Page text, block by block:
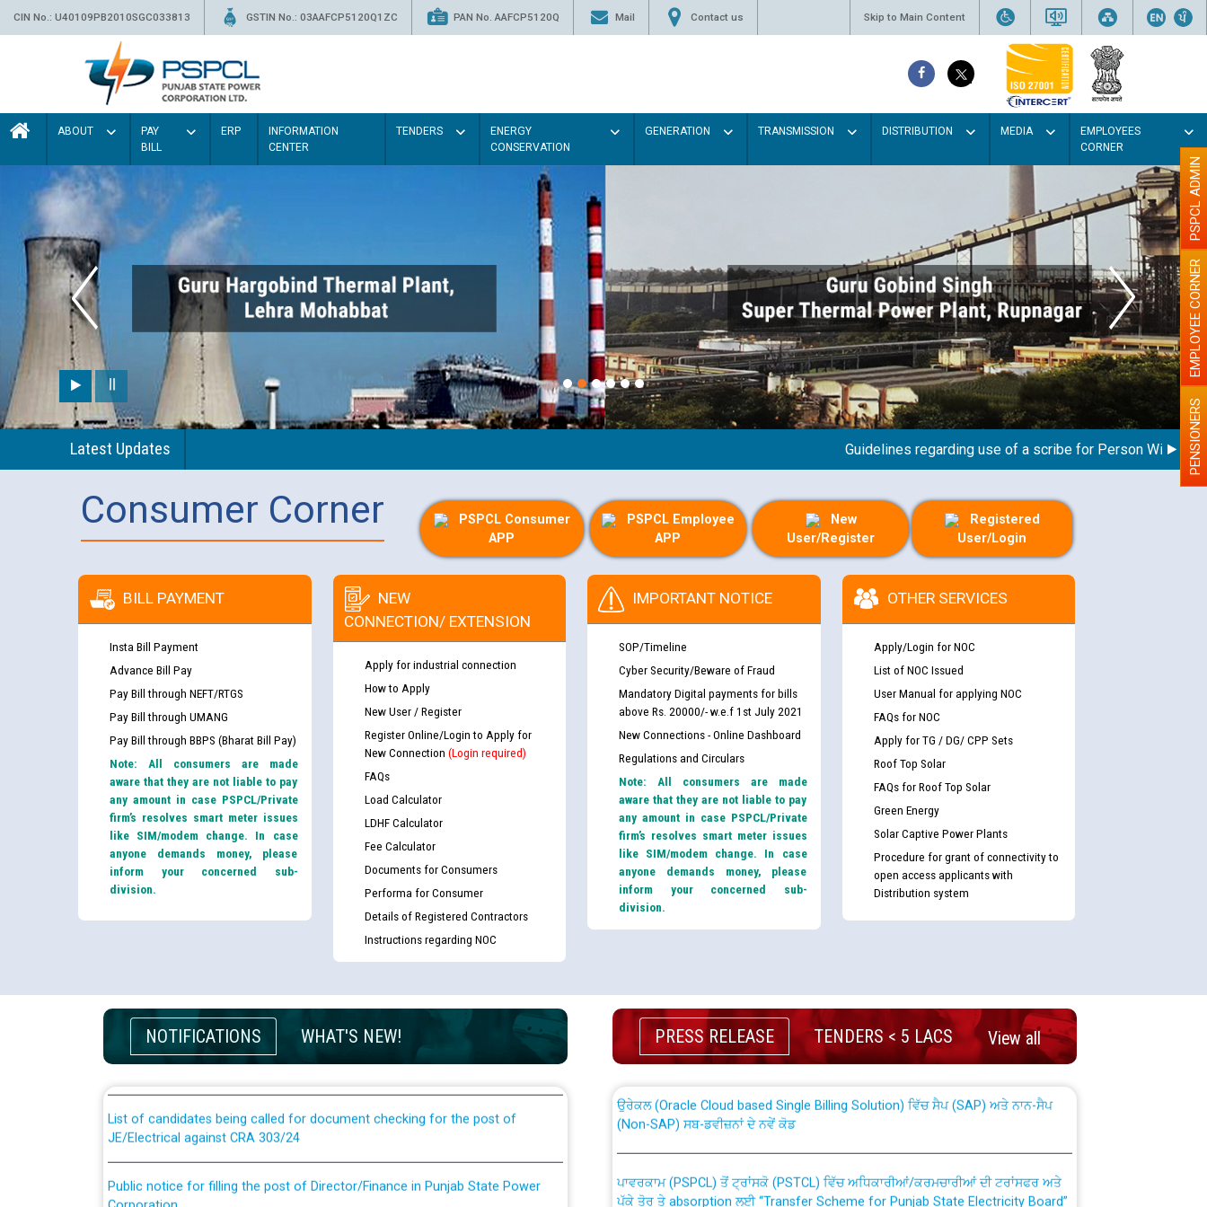
CIN No.: U40109PB2010SGC033813 GSTIN No.: 03AAFCP5120Q1ZC PAN No. AAFCP5120Q Mail Contact us Skip to Main Content
ABOUT
PAY
BILL
ERP
INFORMATION
CENTER
TENDERS
ENERGY
CONSERVATION
GENERATION TRANSMISSION DISTRIBUTION MEDIA
EMPLOYEES
CORNER
Paint the walls with Light colour
illumination will be better
Latest Updates Guidelines regarding use of a scribe for Person With PENSIONERS
EMPLOYEE CORNER
PSPCL ADMIN
Consumer Corner
PSPCL Consumer
APP
PSPCL Employee
APP
New
User/Register
Registered
User/Login
BILL PAYMENT
Insta Bill Payment
Advance Bill Pay
Pay Bill through NEFT/RTGS
Pay Bill through UMANG
Pay Bill through BBPS (Bharat Bill Pay)
Note: All consumers are made
aware that they are not liable to pay
any amount in case PSPCL/Private
firm’s resolves smart meter issues
like SIM/modem change. In case
anyone demands money, please
inform your concerned sub-
division.
NEW
CONNECTION/ EXTENSION
Apply for industrial connection
How to Apply
New User / Register
Register Online/Login to Apply for
New Connection (Login required)
FAQs
Load Calculator
LDHF Calculator
Fee Calculator
Documents for Consumers
Performa for Consumer
Details of Registered Contractors
Instructions regarding NOC
IMPORTANT NOTICE
SOP/Timeline
Cyber Security/Beware of Fraud
Mandatory Digital payments for bills
above Rs. 20000/- w.e.f 1st July 2021
New Connections - Online Dashboard
Regulations and Circulars
Note: All consumers are made
aware that they are not liable to pay
any amount in case PSPCL/Private
firm’s resolves smart meter issues
like SIM/modem change. In case
anyone demands money, please
inform your concerned sub-
division.
OTHER SERVICES
Apply/Login for NOC
List of NOC Issued
User Manual for applying NOC
FAQs for NOC
Apply for TG / DG/ CPP Sets
Roof Top Solar
FAQs for Roof Top Solar
Green Energy
Solar Captive Power Plants
Procedure for grant of connectivity to
open access applicants with
Distribution system
NOTIFICATIONS WHAT'S NEW!
Guidelines regarding use of a scribe for Person With Disability (PWD)
applicants who will appear in online examination against CRA 316/2026 for
JE/Electrical
List of candidates being called for document checking for the post of
JE/Electrical against CRA 303/24
Public notice for filling the post of Director/Finance in Punjab State Power
Corporation
PRESS RELEASE TENDERS < 5 LACS View all
CWP-12018 Policy for Transfer and permanent absorption of officers/officials
from PSPCL to PSTCL.
(Non-SAP) ਸਬ-ਡਵੀਜ਼ਨਾਂ ਦੇ ਨਵੇਂ ਕੋਡ
ਪਾਵਰਕਾਮ (PSPCL) ਤੋਂ ਟ੍ਰਾਂਸਕੋ (PSTCL) ਵਿੱਚ ਅਧਿਕਾਰੀਆਂ/ਕਰਮਚਾਰੀਆਂ ਦੀ ਟਰਾਂਸਫਰ ਅਤੇ
ਪੱਕੇ ਤੋਰ ਤੇ absorption ਲਈ “Transfer Scheme for Punjab State Electricity Board”
ਅਧੀਨ ਅਤੇ ਮਾਨਯੋਗ ਪੰਜਾਬ ਅਤੇ ਹਰਿਆਣਾ ਹਾਈ ਕੋਰਟ ਦੁਆਰਾ CWP-12018-2025 ਤੇ ਕੁਨੈਕਟੇਡ